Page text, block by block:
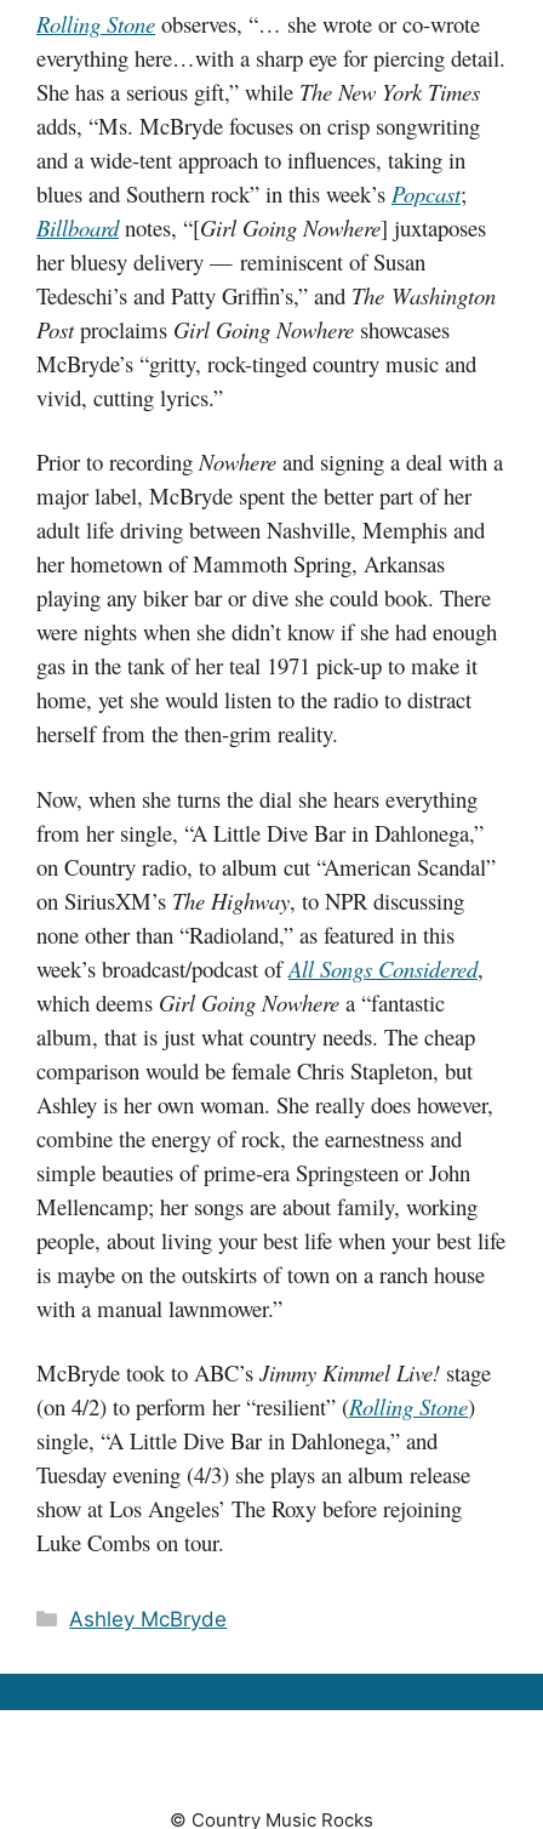
Rolling Stone observes, “… she wrote or co-wrote
everything here…with a sharp eye for piercing detail.
She has a serious gift,” while The New York Times
adds, “Ms. McBryde focuses on crisp songwriting
and a wide-tent approach to influences, taking in
blues and Southern rock” in this week’s Popcast;
Billboardnotes, “[Girl Going Nowhere] juxtaposes
her bluesy delivery — reminiscent of Susan
Tedeschi’s and Patty Griffin’s,” and The Washington
Postproclaims Girl Going Nowhere showcases
McBryde’s “gritty, rock-tinged country music and
vivid, cutting lyrics.”
Prior to recordingNowhere and signing a deal with a
major label, McBryde spent the better part of her
adult life driving between Nashville, Memphis and
her hometown of Mammoth Spring, Arkansas
playing any biker bar or dive she could book. There
were nights when she didn’t know if she had enough
gas in the tank of her teal 1971 pick-up to make it
home, yet she would listen to the radio to distract
herself from the then-grim reality.
Now, when she turns the dial she hears everything
from her single, “A Little Dive Bar in Dahlonega,”
on Country radio, to album cut “American Scandal”
on SiriusXM’s The Highway, to NPR discussing
none other than “Radioland,” as featured in this
week’s broadcast/podcast ofAll Songs Considered,
which deems Girl Going Nowhere a “fantastic
album, that is just what country needs. The cheap
comparison would be female Chris Stapleton, but
Ashley is her own woman. She really does however,
combine the energy of rock, the earnestness and
simple beauties of prime-era Springsteen or John
Mellencamp; her songs are about family, working
people, about living your best life when your best life
is maybe on the outskirts of town on a ranch house
with a manual lawnmower.”
McBryde took to ABC’s Jimmy Kimmel Live! stage
(on 4/2) to perform her “resilient” (Rolling Stone)
single, “A Little Dive Bar in Dahlonega,” and
Tuesday evening (4/3) she plays an album release
show at Los Angeles’ The Roxy before rejoining
Luke Combs on tour.
Categories
Ashley McBryde
© Country Music Rocks